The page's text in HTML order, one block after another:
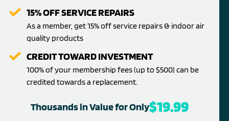
15% OFF SERVICE REPAIRS
As a member, get 15% off service repairs & indoor air
quality products
CREDIT TOWARD INVESTMENT
100% of your membership fees (up to $500) can be
credited towards a replacement.
Thousands in Value for Only$19.99